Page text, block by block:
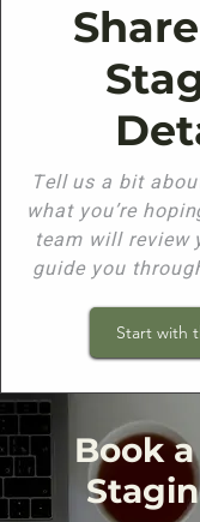
Tell us a bit
what you’re
team will review
guide you
Start with
Book